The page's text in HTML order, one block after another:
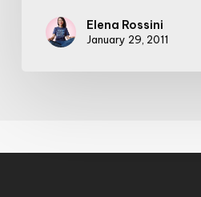
Elena Rossini
January 29, 2011